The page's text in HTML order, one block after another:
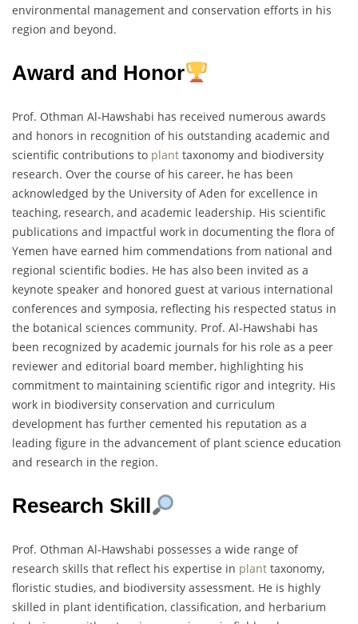
environmental management and conservation efforts in his
region and beyond.
Award and Honor
Prof. Othman Al-Hawshabi has received numerous awards
and honors in recognition of his outstanding academic and
scientific contributions to plant taxonomy and biodiversity
research. Over the course of his career, he has been
acknowledged by the University of Aden for excellence in
teaching, research, and academic leadership. His scientific
publications and impactful work in documenting the flora of
Yemen have earned him commendations from national and
regional scientific bodies. He has also been invited as a
keynote speaker and honored guest at various international
conferences and symposia, reflecting his respected status in
the botanical sciences community. Prof. Al-Hawshabi has
been recognized by academic journals for his role as a peer
reviewer and editorial board member, highlighting his
commitment to maintaining scientific rigor and integrity. His
work in biodiversity conservation and curriculum
development has further cemented his reputation as a
leading figure in the advancement of plant science education
and research in the region.
Research Skill
Prof. Othman Al-Hawshabi possesses a wide range of
research skills that reflect his expertise in plant taxonomy,
floristic studies, and biodiversity assessment. He is highly
skilled in plant identification, classification, and herbarium